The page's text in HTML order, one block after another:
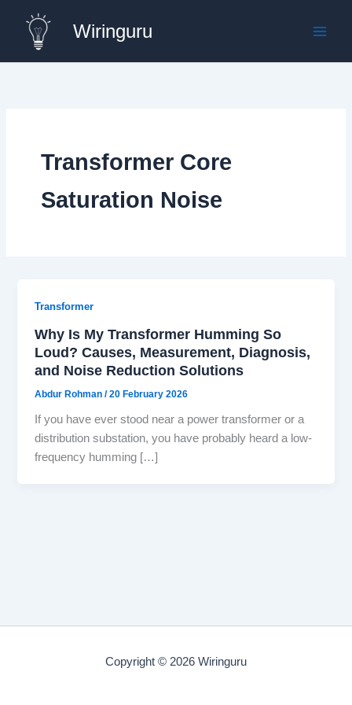
content
Wiringuru
Transformer Core
Saturation Noise
Transformer
Why Is My Transformer Humming So
Loud? Causes, Measurement, Diagnosis,
and Noise Reduction Solutions
Abdur Rohman/20 February 2026
If you have ever stood near a power transformer or a
distribution substation, you have probably heard a low-
frequency humming […]
Copyright © 2026 Wiringuru